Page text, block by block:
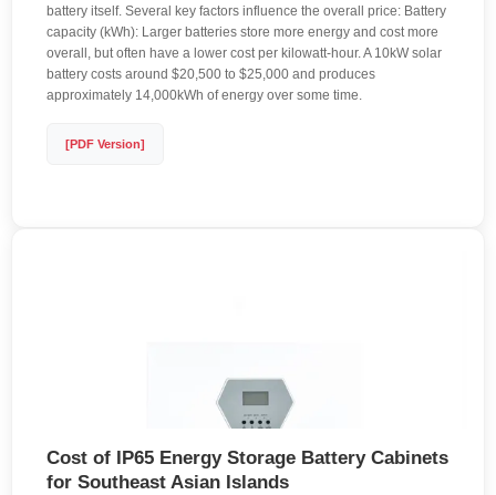
battery itself. Several key factors influence the overall price: Battery
capacity (kWh): Larger batteries store more energy and cost more
overall, but often have a lower cost per kilowatt-hour. A 10kW solar
battery costs around $20,500 to $25,000 and produces
approximately 14,000kWh of energy over some time.
[PDF Version]
Cost of IP65 Energy Storage Battery Cabinets
for Southeast Asian Islands